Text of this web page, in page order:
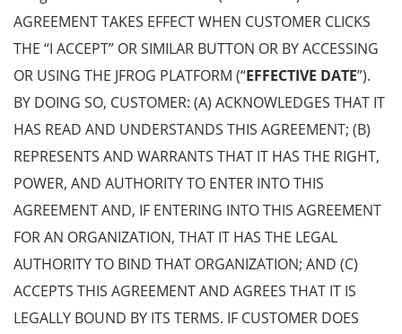
AGREEMENT TAKES EFFECT WHEN CUSTOMER CLICKS
THE “I ACCEPT” OR SIMILAR BUTTON OR BY ACCESSING
OR USING THE JFROG PLATFORM (“EFFECTIVE DATE”).
BY DOING SO, CUSTOMER: (A) ACKNOWLEDGES THAT IT
HAS READ AND UNDERSTANDS THIS AGREEMENT; (B)
REPRESENTS AND WARRANTS THAT IT HAS THE RIGHT,
POWER, AND AUTHORITY TO ENTER INTO THIS
AGREEMENT AND, IF ENTERING INTO THIS AGREEMENT
FOR AN ORGANIZATION, THAT IT HAS THE LEGAL
AUTHORITY TO BIND THAT ORGANIZATION; AND (C)
ACCEPTS THIS AGREEMENT AND AGREES THAT IT IS
LEGALLY BOUND BY ITS TERMS. IF CUSTOMER DOES